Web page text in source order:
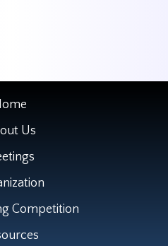
Us
Competition